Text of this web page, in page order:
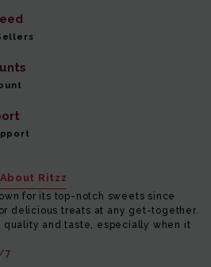
About Ritzz
for its top-notch sweets since
delicious treats at any get-together.
quality and taste, especially when it
7